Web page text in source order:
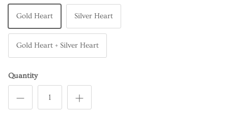
Gold Heart Silver Heart
Gold Heart + Silver Heart
Quantity